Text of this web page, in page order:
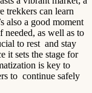
trekkers can learn
also a good moment
as well as to
to rest and stay
it sets the stage for
is key to
to continue safely